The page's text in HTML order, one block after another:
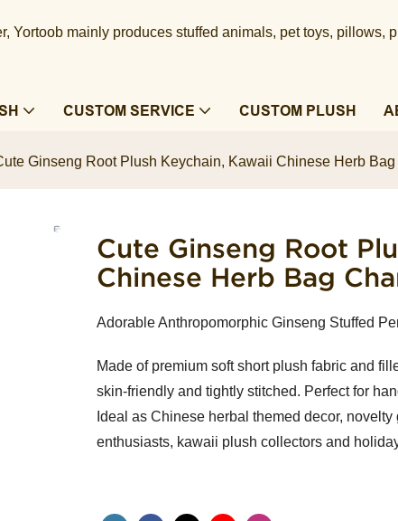
Yortoob mainly produces stuffed animals, pet toys, pillows,
CUSTOM SERVICE CUSTOM PLUSH
Ginseng Root Plush Keychain, Kawaii Chinese Herb
Cute Ginseng Root
Chinese Herb Bag
Adorable Anthropomorphic Ginseng Stuffed
Made of premium soft short plush fabric and
skin-friendly and tightly stitched. Perfect for
Ideal as Chinese herbal themed decor,
enthusiasts, kawaii plush collectors and